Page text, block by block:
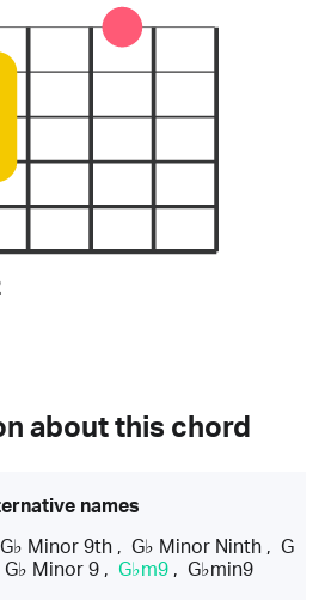
about this chord
names
G♭ Minor 9th, G♭ Minor Ninth, G
G♭ Minor 9, G♭m9, G♭min9